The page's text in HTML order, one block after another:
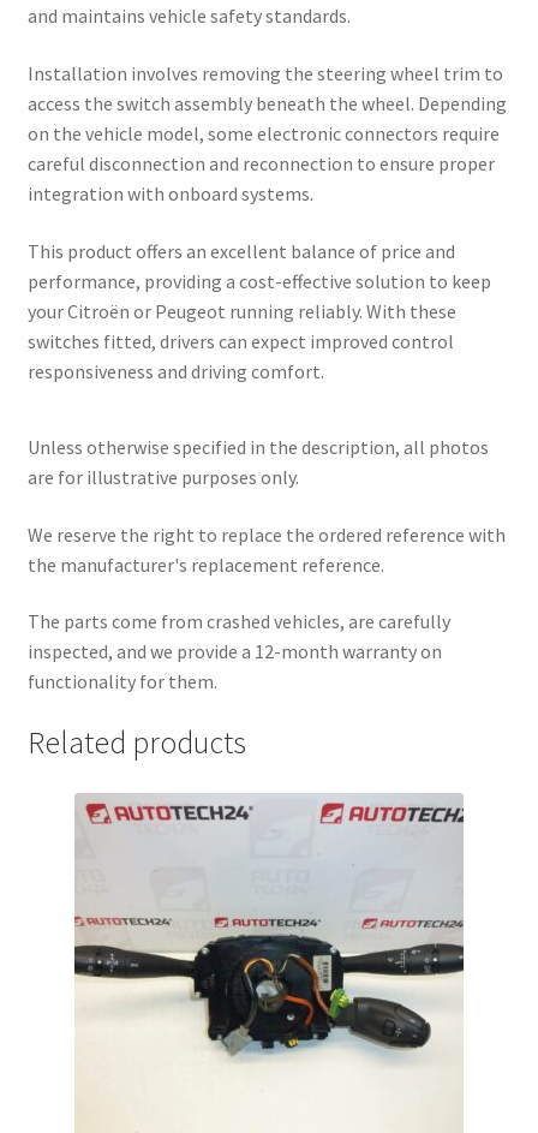
and maintains vehicle safety standards.
Installation involves removing the steering wheel trim to
access the switch assembly beneath the wheel. Depending
on the vehicle model, some electronic connectors require
careful disconnection and reconnection to ensure proper
integration with onboard systems.
This product offers an excellent balance of price and
performance, providing a cost-effective solution to keep
your Citroën or Peugeot running reliably. With these
switches fitted, drivers can expect improved control
responsiveness and driving comfort.
Unless otherwise specified in the description, all photos
are for illustrative purposes only.
We reserve the right to replace the ordered reference with
the manufacturer's replacement reference.
The parts come from crashed vehicles, are carefully
inspected, and we provide a 12-month warranty on
functionality for them.
Related products